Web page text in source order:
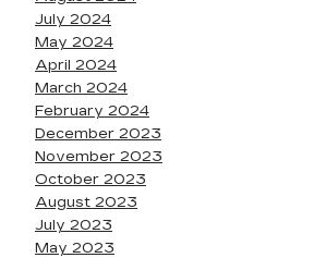
July 2024
May 2024
April 2024
March 2024
February 2024
December 2023
November 2023
October 2023
August 2023
July 2023
May 2023